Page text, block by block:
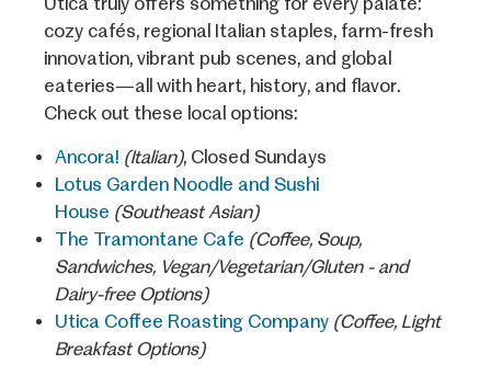
cozy cafés, regional Italian staples, farm-fresh
innovation, vibrant pub scenes, and global
eateries—all with heart, history, and flavor.
Check out these local options:
Ancora! (Italian), Closed Sundays
Lotus Garden Noodle and Sushi
House (Southeast Asian)
The Tramontane Cafe (Coffee, Soup,
Sandwiches, Vegan/Vegetarian/Gluten - and
Dairy-free Options)
Utica Coffee Roasting Company (Coffee, Light
Breakfast Options)